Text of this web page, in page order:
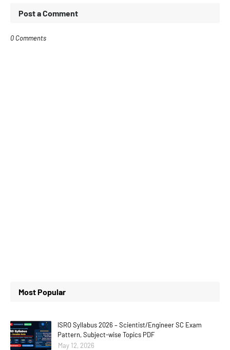
Post a Comment
0 Comments
Most Popular
ISRO Syllabus 2026 – Scientist/Engineer SC Exam
Pattern, Subject-wise Topics PDF
May 12, 2026